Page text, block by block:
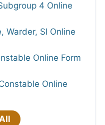
4 Online
Warder, SI Online
Online Form
Online